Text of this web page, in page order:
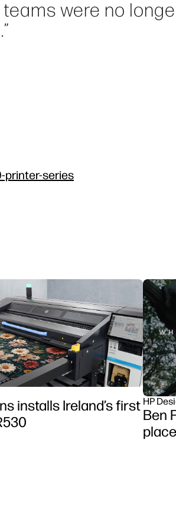
were no
printer-series
installs Ireland’s first HP
Ben